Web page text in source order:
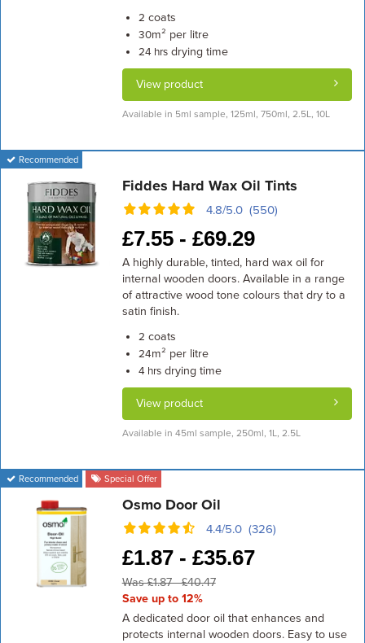
2 coats
30m² per litre
24 hrsdrying time
View product
Available in 5ml sample, 125ml, 750ml, 2.5L, 10L
Recommended
Fiddes Hard Wax Oil Tints
4.8/5.0 (550)
£7.55 - £69.29
A highly durable, tinted, hard wax oil for
internal wooden doors. Available in a range
of attractive wood tone colours that dry to a
satin finish.
2 coats
24m² per litre
4 hrsdrying time
View product
Available in 45ml sample, 250ml, 1L, 2.5L
Recommended Special Offer
Osmo Door Oil
4.4/5.0 (326)
£1.87 - £35.67
Was £1.87 - £40.47
Save up to 12%
A dedicated door oil that enhances and
protects internal wooden doors. Easy to use